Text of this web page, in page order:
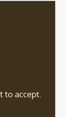
to accept.